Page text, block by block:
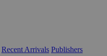
Recent Arrivals Publishers